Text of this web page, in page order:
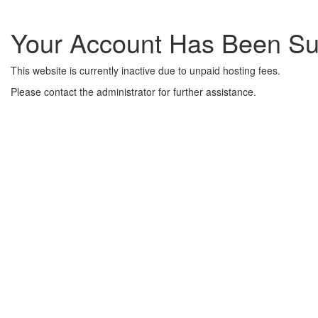
Your Account Has Been
This website is currently inactive due to unpaid hosting fees.
Please contact the administrator for further assistance.